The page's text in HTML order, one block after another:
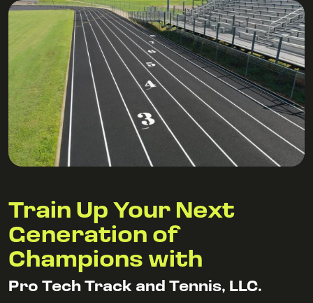
Train Up Your Next
Generation of
Champions with
Pro Tech Track and Tennis, LLC.